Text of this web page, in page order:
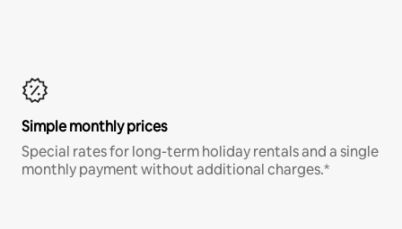
Simple monthly prices
Special rates for long-term holiday rentals and a single
monthly payment without additional charges.*